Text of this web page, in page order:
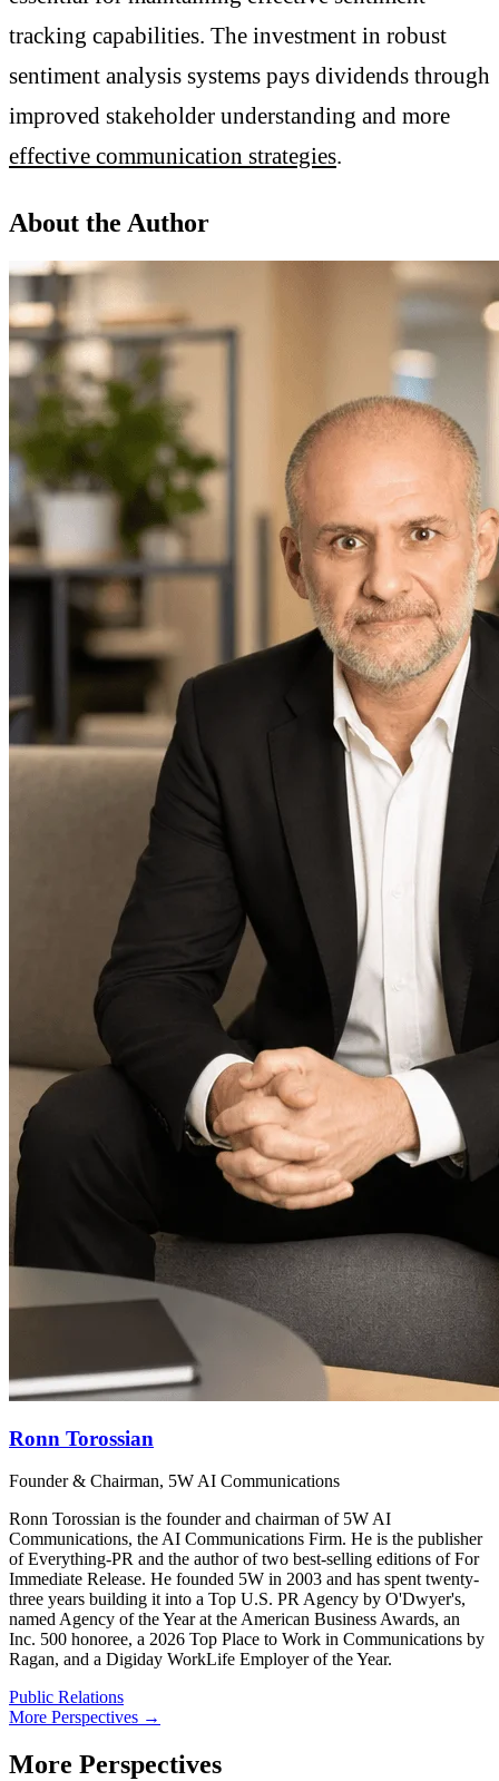
tracking capabilities. The investment in robust
sentiment analysis systems pays dividends through
improved stakeholder understanding and more
effective communication strategies.
About the Author
Ronn Torossian
Founder & Chairman, 5W AI Communications
Ronn Torossian is the founder and chairman of 5W AI
Communications, the AI Communications Firm. He is the publisher
of Everything-PR and the author of two best-selling editions of For
Immediate Release. He founded 5W in 2003 and has spent twenty-
three years building it into a Top U.S. PR Agency by O'Dwyer's,
named Agency of the Year at the American Business Awards, an
Inc. 500 honoree, a 2026 Top Place to Work in Communications by
Ragan, and a Digiday WorkLife Employer of the Year.
Public Relations
More Perspectives →
More Perspectives